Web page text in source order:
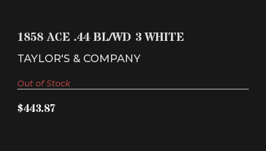
1858 ACE .44 BL/WD 3 WHITE
TAYLOR'S & COMPANY
$443.87
Out of Stock